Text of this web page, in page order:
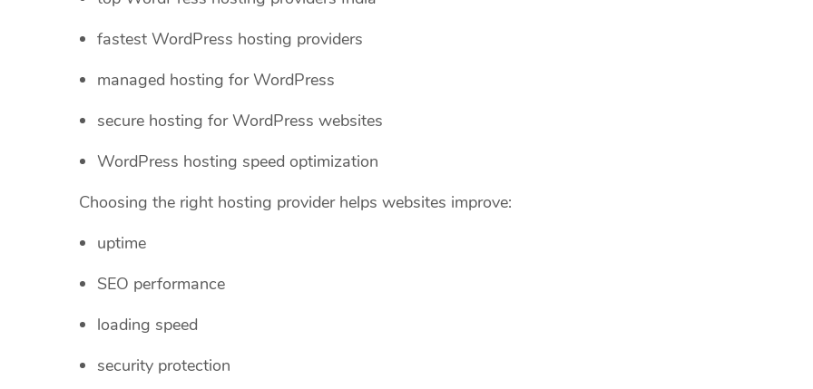
fastest WordPress hosting providers
managed hosting for WordPress
secure hosting for WordPress websites
WordPress hosting speed optimization
Choosing the right hosting provider helps websites improve:
uptime
SEO performance
loading speed
security protection